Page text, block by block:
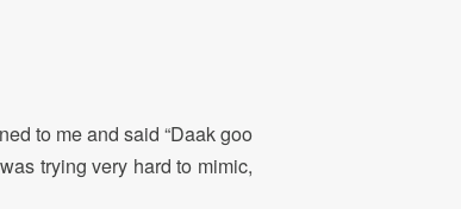
to me and said “Daak goo
trying very hard to mimic,